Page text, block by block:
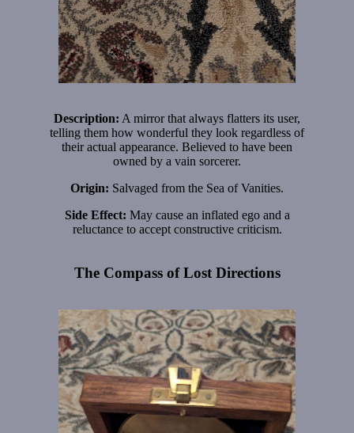
Description: A mirror that always flatters its user,
telling them how wonderful they look regardless of
their actual appearance. Believed to have been
owned by a vain sorcerer.
Origin: Salvaged from the Sea of Vanities.
Side Effect: May cause an inflated ego and a
reluctance to accept constructive criticism.
The Compass of Lost Directions